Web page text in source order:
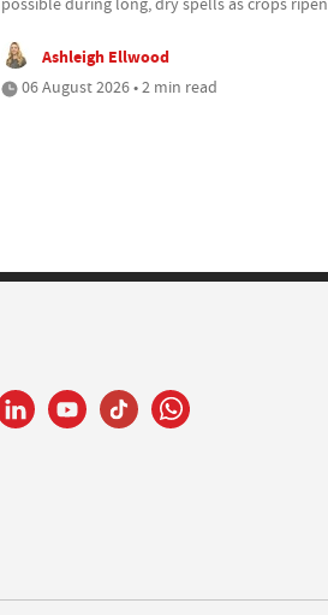
Ashleigh Ellwood
06 August 2026 • 2 min read